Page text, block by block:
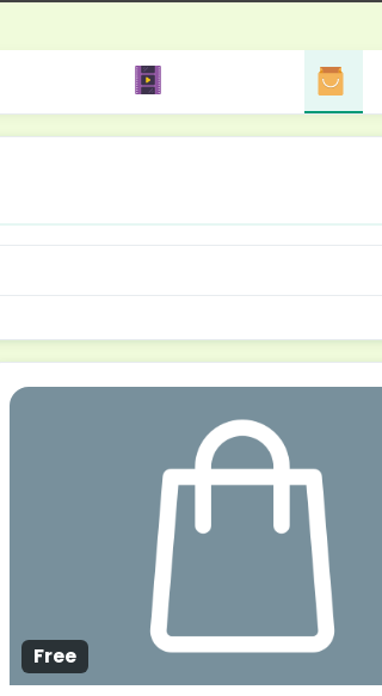
Free